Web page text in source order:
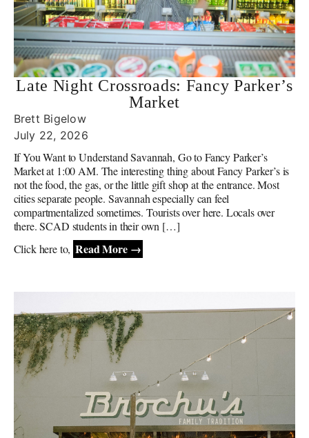
Late Night Crossroads: Fancy Parker’s
Market
Brett Bigelow
July 22, 2026
If You Want to Understand Savannah, Go to Fancy Parker’s
Market at 1:00 AM. The interesting thing about Fancy Parker’s is
not the food, the gas, or the little gift shop at the entrance. Most
cities separate people. Savannah especially can feel
compartmentalized sometimes. Tourists over here. Locals over
there. SCAD students in their own […]
Click here to, Read More →